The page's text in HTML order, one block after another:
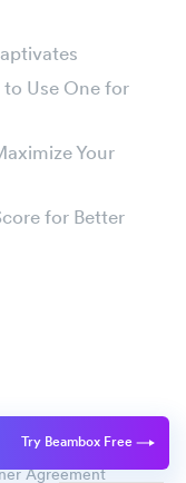
Try Beambox Free
to Use One for
Your
for Better
Agreement